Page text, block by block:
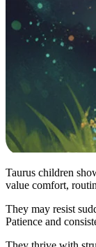
Taurus children
value comfort,
They may resist
Patience and